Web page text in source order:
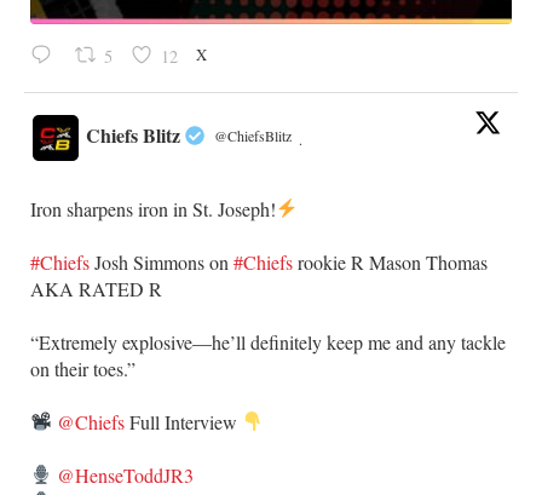
5 12 X
Chiefs Blitz @ChiefsBlitz ·
Iron sharpens iron in St. Joseph!
#Chiefs​Josh Simmons on #Chiefsrookie R Mason Thomas
AKA RATED R
​“Extremely explosive—he’ll definitely keep me and any tackle
on their toes.”
@ChiefsFull Interview
@HenseToddJR3